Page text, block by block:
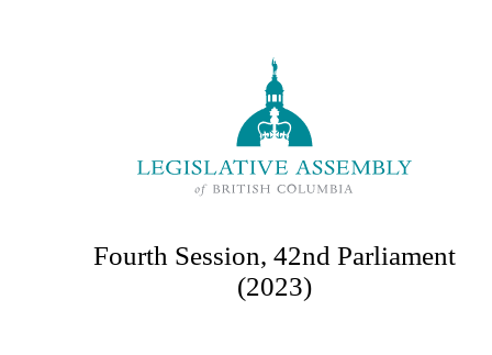
Fourth Session, 42nd Parliament
(2023)